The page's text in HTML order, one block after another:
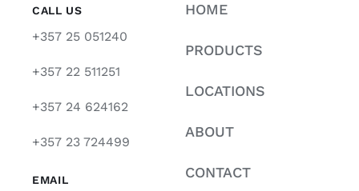
CALL US
+357 25 051240
+357 22 511251
+357 24 624162
+357 23 724499
EMAIL
HOME
PRODUCTS
LOCATIONS
ABOUT
CONTACT